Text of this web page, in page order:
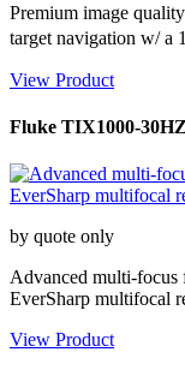
Premium image
target navigation w/ a
View Product
Fluke TIX1000-
by quote only
Advanced multi-focus
EverSharp multifocal
View Product